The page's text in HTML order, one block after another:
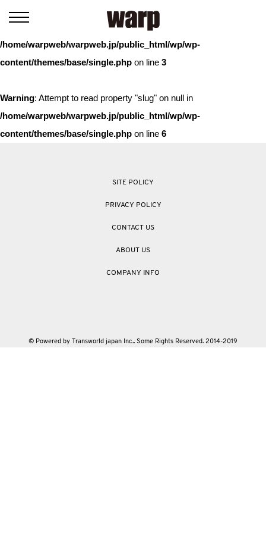
: Trying to access array offset on value of type bool in
/home/warpweb/warpweb.jp/public_html/wp/wp-
content/themes/base/single.php on line 3
Warning: Attempt to read property "slug" on null in
/home/warpweb/warpweb.jp/public_html/wp/wp-
content/themes/base/single.php on line 6
SITE POLICY
PRIVACY POLICY
CONTACT US
ABOUT US
COMPANY INFO
© Powered by Transworld japan Inc.. Some Rights Reserved. 2014-2019